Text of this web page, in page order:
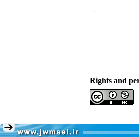
Rights and